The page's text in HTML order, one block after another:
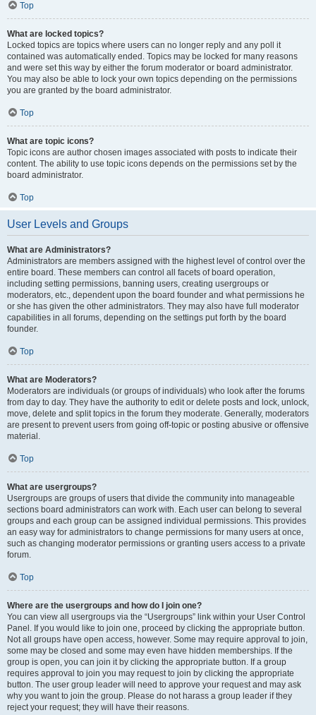
Top
What are locked topics?
Locked topics are topics where users can no longer reply and any poll it
contained was automatically ended. Topics may be locked for many reasons
and were set this way by either the forum moderator or board administrator.
You may also be able to lock your own topics depending on the permissions
you are granted by the board administrator.
Top
What are topic icons?
Topic icons are author chosen images associated with posts to indicate their
content. The ability to use topic icons depends on the permissions set by the
board administrator.
Top
User Levels and Groups
What are Administrators?
Administrators are members assigned with the highest level of control over the
entire board. These members can control all facets of board operation,
including setting permissions, banning users, creating usergroups or
moderators, etc., dependent upon the board founder and what permissions he
or she has given the other administrators. They may also have full moderator
capabilities in all forums, depending on the settings put forth by the board
founder.
Top
What are Moderators?
Moderators are individuals (or groups of individuals) who look after the forums
from day to day. They have the authority to edit or delete posts and lock, unlock,
move, delete and split topics in the forum they moderate. Generally, moderators
are present to prevent users from going off-topic or posting abusive or offensive
material.
Top
What are usergroups?
Usergroups are groups of users that divide the community into manageable
sections board administrators can work with. Each user can belong to several
groups and each group can be assigned individual permissions. This provides
an easy way for administrators to change permissions for many users at once,
such as changing moderator permissions or granting users access to a private
forum.
Top
Where are the usergroups and how do I join one?
You can view all usergroups via the “Usergroups” link within your User Control
Panel. If you would like to join one, proceed by clicking the appropriate button.
Not all groups have open access, however. Some may require approval to join,
some may be closed and some may even have hidden memberships. If the
group is open, you can join it by clicking the appropriate button. If a group
requires approval to join you may request to join by clicking the appropriate
button. The user group leader will need to approve your request and may ask
why you want to join the group. Please do not harass a group leader if they
reject your request; they will have their reasons.